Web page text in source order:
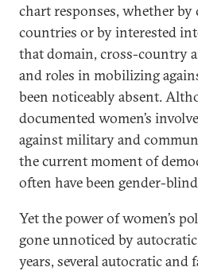
chart responses, whether
countries or by interested
that domain, cross-country
and roles in mobilizing
been noticeably absent.
documented women’s
against military and
the current moment of
often have been gender-
Yet the power of women’s
gone unnoticed by
years, several autocratic